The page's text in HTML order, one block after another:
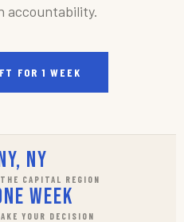
accountability.
FOR 1 WEEK
NY
CAPITAL REGION
Week
YOUR DECISION